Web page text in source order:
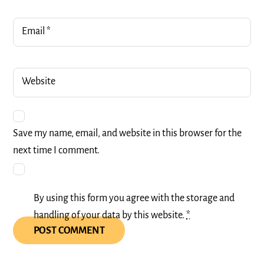
Email*
Website
Save my name, email, and website in this browser for the
next time I comment.
By using this form you agree with the storage and
handling of your data by this website.*